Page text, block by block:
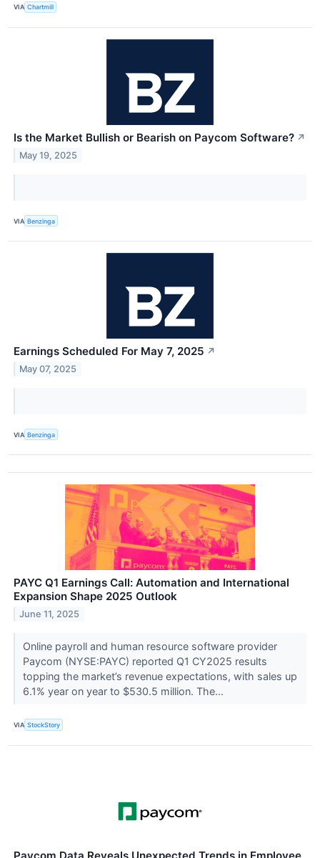
VIA Chartmill
Is the Market Bullish or Bearish on Paycom Software? ↗
May 19, 2025
VIA Benzinga
Earnings Scheduled For May 7, 2025 ↗
May 07, 2025
VIA Benzinga
PAYC Q1 Earnings Call: Automation and International
Expansion Shape 2025 Outlook
June 11, 2025
Online payroll and human resource software provider
Paycom (NYSE:PAYC) reported Q1 CY2025 results
topping the market’s revenue expectations, with sales up
6.1% year on year to $530.5 million. The...
VIA StockStory
Paycom Data Reveals Unexpected Trends in Employee